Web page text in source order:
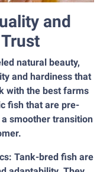
and
natural beauty,
and hardiness that
with the best farms
fish that are pre-
smoother transition
Tank-bred fish are